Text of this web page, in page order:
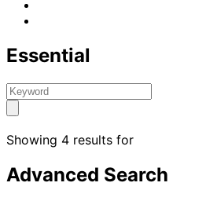
Essential
Showing 4 results for
Advanced Search